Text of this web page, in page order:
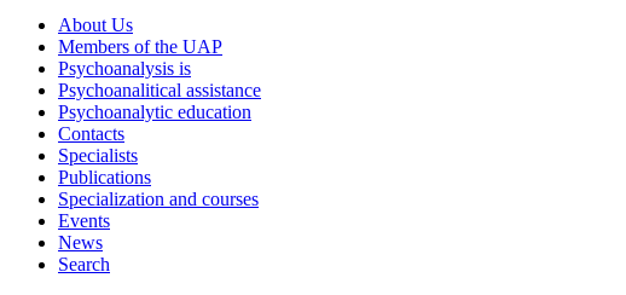
About Us
Members of the UAP
Psychoanalysis is
Psychoanalitical assistance
Psychoanalytic education
Contacts
Specialists
Publications
Specialization and courses
Events
News
Search